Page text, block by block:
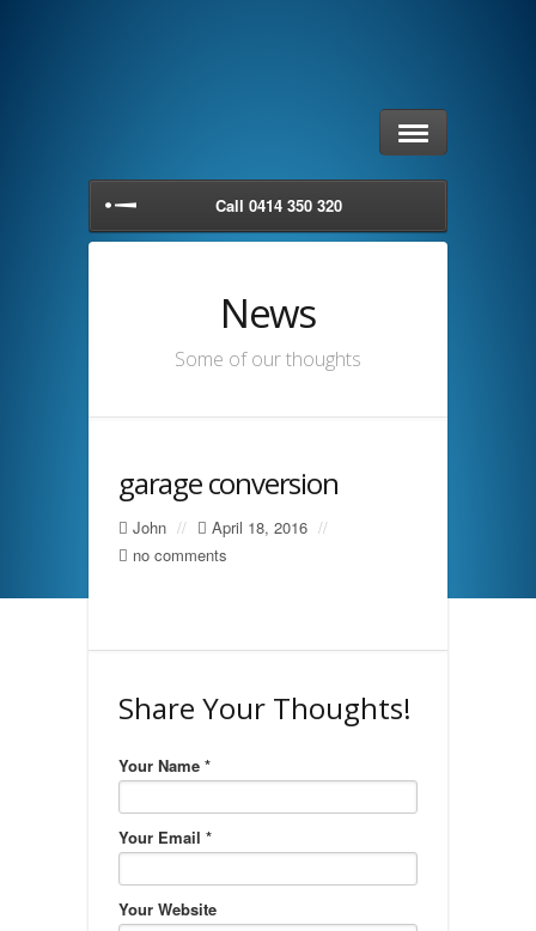
Call 0414 350 320
News
Some of our thoughts
garage conversion
John // April 18, 2016 //
no comments
Share Your Thoughts!
Your Name *
Your Email *
Your Website